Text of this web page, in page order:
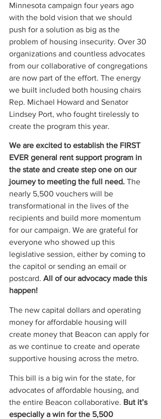
Minnesota campaign four years ago
with the bold vision that we should
push for a solution as big as the
problem of housing insecurity. Over 30
organizations and countless advocates
from our collaborative of congregations
are now part of the effort. The energy
we built included both housing chairs
Rep. Michael Howard and Senator
Lindsey Port, who fought tirelessly to
create the program this year.
We are excited to establish the FIRST
EVER general rent support program in
the state and create step one on our
journey to meeting the full need. The
nearly 5,500 vouchers will be
transformational in the lives of the
recipients and build more momentum
for our campaign. We are grateful for
everyone who showed up this
legislative session, either by coming to
the capitol or sending an email or
postcard. All of our advocacy made this
happen!
The new capital dollars and operating
money for affordable housing will
create money that Beacon can apply for
as we continue to create and operate
supportive housing across the metro.
This bill is a big win for the state, for
advocates of affordable housing, and
the entire Beacon collaborative. But it’s
especially a win for the 5,500